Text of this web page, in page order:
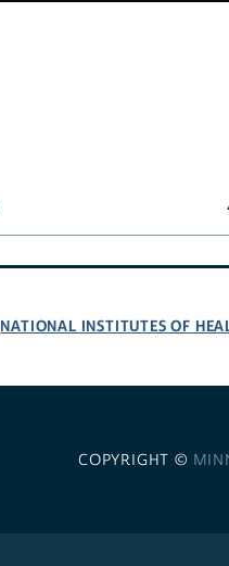
NATIONAL INSTITUTES OF
COPYRIGHT ©